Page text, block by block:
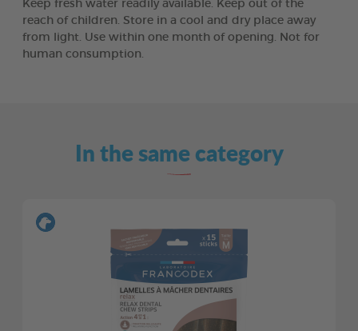
Keep fresh water readily available. Keep out of the
reach of children. Store in a cool and dry place away
from light. Use within one month of opening. Not for
human consumption.
In the same category